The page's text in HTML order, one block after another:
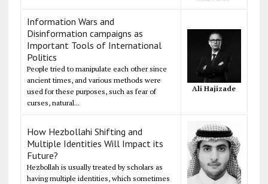
Information Wars and
Disinformation campaigns as
Important Tools of International
Politics
People tried to manipulate each other since
ancient times, and various methods were
used for these purposes, such as fear of
curses, natural...
Ali Hajizade
How Hezbollahi Shifting and
Multiple Identities Will Impact its
Future?
Hezbollah is usually treated by scholars as
having multiple identities, which sometimes